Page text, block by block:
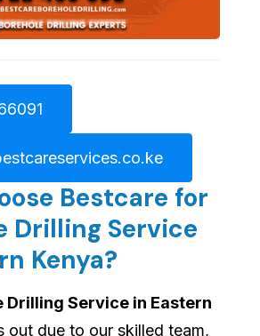
Bestcare for
Drilling Service
Kenya?
Drilling Service in Eastern
out due to our skilled team,